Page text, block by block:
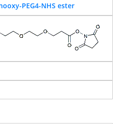
PEG4-NHS ester